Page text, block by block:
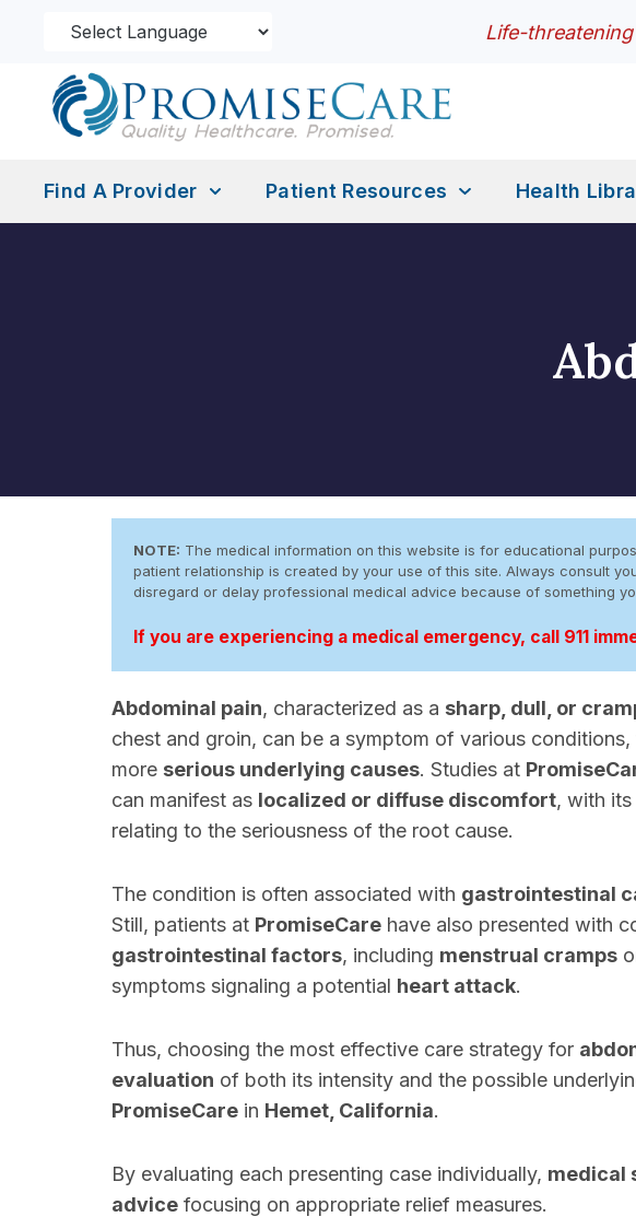
Life-threatening
Find A Provider Patient Resources Health
NOTE: The medical information on this website is for educational
patient relationship is created by your use of this site. Always consult
disregard or delay professional medical advice because of something
If you are experiencing a medical emergency, call 911
Abdominal pain, characterized as a sharp, dull, or
chest and groin, can be a symptom of various conditions,
more serious underlying causes. Studies at
can manifest as localized or diffuse discomfort, with
relating to the seriousness of the root cause.
The condition is often associated with gastrointestinal
Still, patients at PromiseCare have also presented with
gastrointestinal factors, including menstrual cramps
symptoms signaling a potential heart attack.
Thus, choosing the most effective care strategy for
evaluation of both its intensity and the possible
PromiseCare in Hemet, California.
By evaluating each presenting case individually, medical
advice focusing on appropriate relief measures.